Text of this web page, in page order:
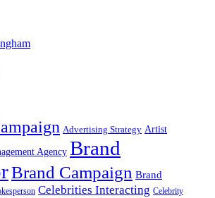
Advertising Strategy Artist
Agency Brand
Brand Campaign Brand
Celebrities Interacting Celebrity